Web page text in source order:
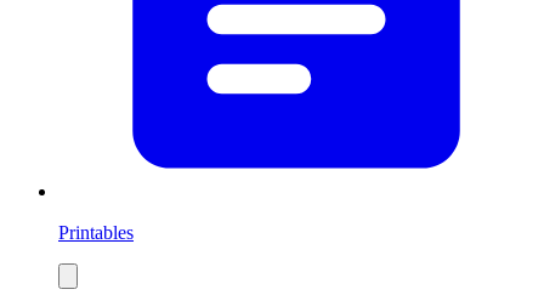
Printables